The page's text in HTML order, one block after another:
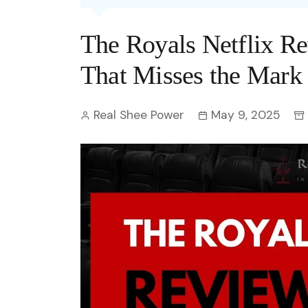
OTT
Fun
TOP
Spirituality
Today In History
Debate
The Royals Netflix
That Misses the Mark
Real Shee Power May 9, 2025